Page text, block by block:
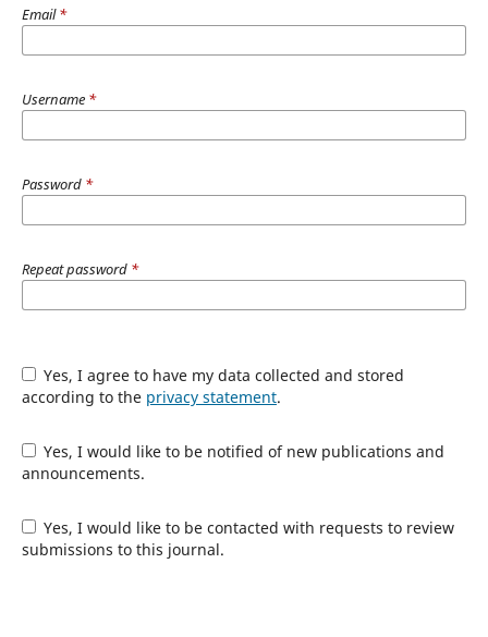
Email*
Username *
Password *
Repeat password *
Yes, I agree to have my data collected and stored
according to the privacy statement.
Yes, I would like to be notified of new publications and
announcements.
Yes, I would like to be contacted with requests to review
submissions to this journal.